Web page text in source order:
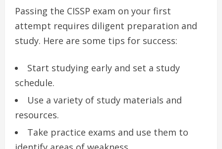
Passing the CISSP exam on your first
attempt requires diligent preparation and
study. Here are some tips for success:
Start studying early and set a study
schedule.
Use a variety of study materials and
resources.
Take practice exams and use them to